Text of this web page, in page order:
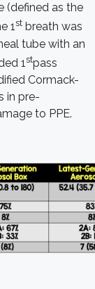
(defined as the
1st breath was
tube with an
1stpass
Cormack-
in pre-
to PPE.